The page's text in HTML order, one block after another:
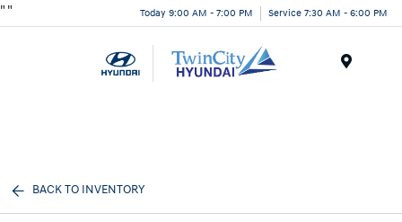
" " Today 9:00 AM - 7:00 PM Service 7:30 AM - 6:00 PM
BACK TO INVENTORY